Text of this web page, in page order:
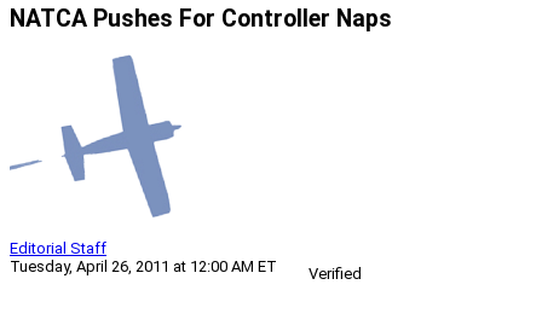
NATCA Pushes For Controller Naps
Editorial Staff
Tuesday, April 26, 2011 at 12:00 AM ET
Verified